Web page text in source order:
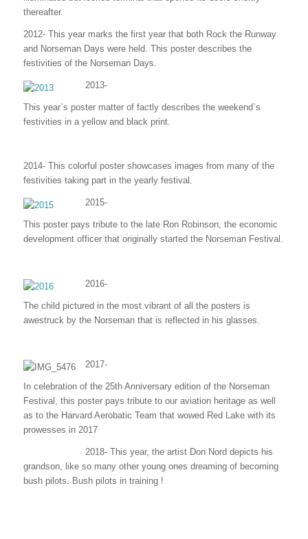
thereafter.
2012- This year marks the first year that both Rock the Runway
and Norseman Days were held. This poster describes the
festivities of the Norseman Days.
2013-
This year`s poster matter of factly describes the weekend`s
festivities in a yellow and black print.
2014- This colorful poster showcases images from many of the
festivities taking part in the yearly festival.
2015-
This poster pays tribute to the late Ron Robinson, the economic
development officer that originally started the Norseman Festival.
2016-
The child pictured in the most vibrant of all the posters is
awestruck by the Norseman that is reflected in his glasses.
2017-
In celebration of the 25th Anniversary edition of the Norseman
Festival, this poster pays tribute to our aviation heritage as well
as to the Harvard Aerobatic Team that wowed Red Lake with its
prowesses in 2017
2018- This year, the artist Don Nord depicts his
grandson, like so many other young ones dreaming of becoming
bush pilots. Bush pilots in training !